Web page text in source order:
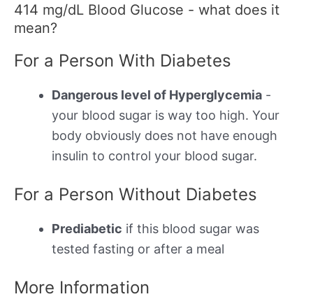
414 mg/dL Blood Glucose - what does it
mean?
For a Person With Diabetes
Dangerous level of Hyperglycemia -
your blood sugar is way too high. Your
body obviously does not have enough
insulin to control your blood sugar.
For a Person Without Diabetes
Prediabetic if this blood sugar was
tested fasting or after a meal
More Information